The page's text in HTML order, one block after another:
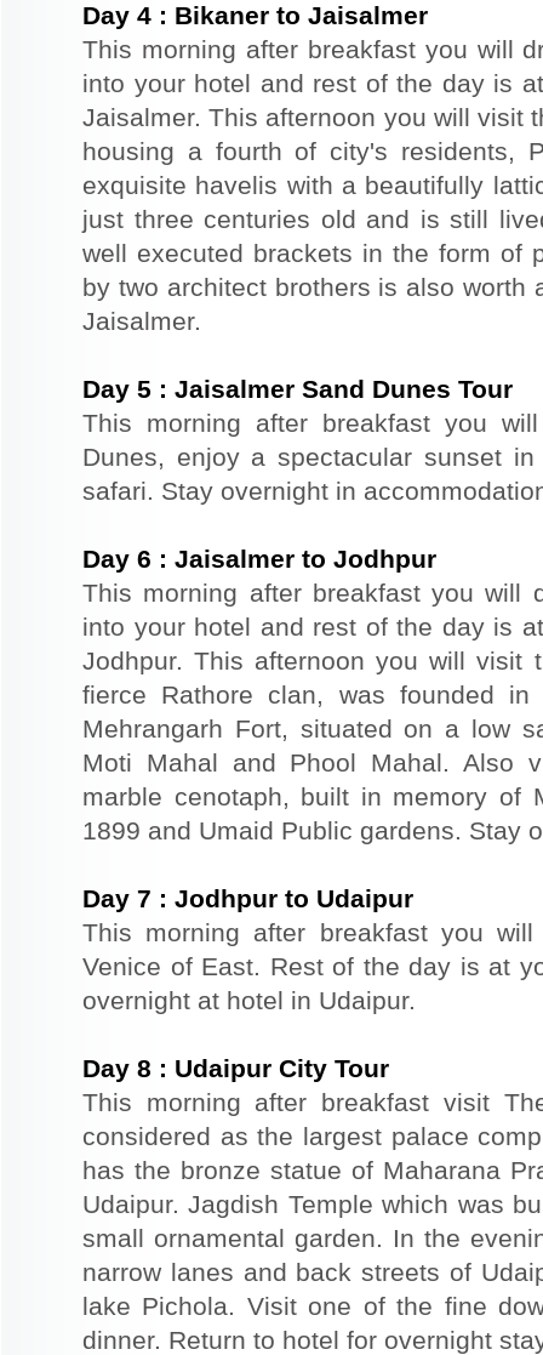
Day 4 : Bikaner to Jaisalmer
This morning after breakfast you will
into your hotel and rest of the day is
Jaisalmer. This afternoon you will visit
housing a fourth of city's residents,
exquisite havelis with a beautifully
just three centuries old and is still
well executed brackets in the form of
by two architect brothers is also worth
Jaisalmer.
Day 5 : Jaisalmer Sand Dunes Tour
This morning after breakfast you
Dunes, enjoy a spectacular sunset
safari. Stay overnight in
Day 6 : Jaisalmer to Jodhpur
This morning after breakfast you will
into your hotel and rest of the day is
Jodhpur. This afternoon you will visit
fierce Rathore clan, was founded
Mehrangarh Fort, situated on a low
Moti Mahal and Phool Mahal. Also
marble cenotaph, built in memory of
1899 and Umaid Public gardens. Stay
Day 7 : Jodhpur to Udaipur
This morning after breakfast you
Venice of East. Rest of the day is at
overnight at hotel in Udaipur.
Day 8 : Udaipur City Tour
This morning after breakfast visit
considered as the largest palace
has the bronze statue of Maharana
Udaipur. Jagdish Temple which was
small ornamental garden. In the
narrow lanes and back streets of
lake Pichola. Visit one of the fine
dinner. Return to hotel for overnight